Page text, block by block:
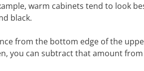
warm cabinets tend to look
black.
from the bottom edge of the
you can subtract that amount